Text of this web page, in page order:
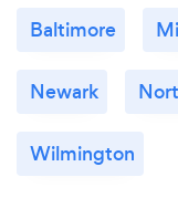
Baltimore
Newark
Wilmington